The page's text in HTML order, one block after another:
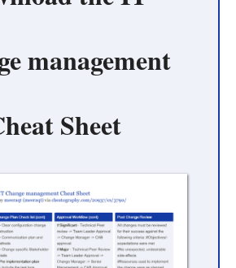
management
Sheet